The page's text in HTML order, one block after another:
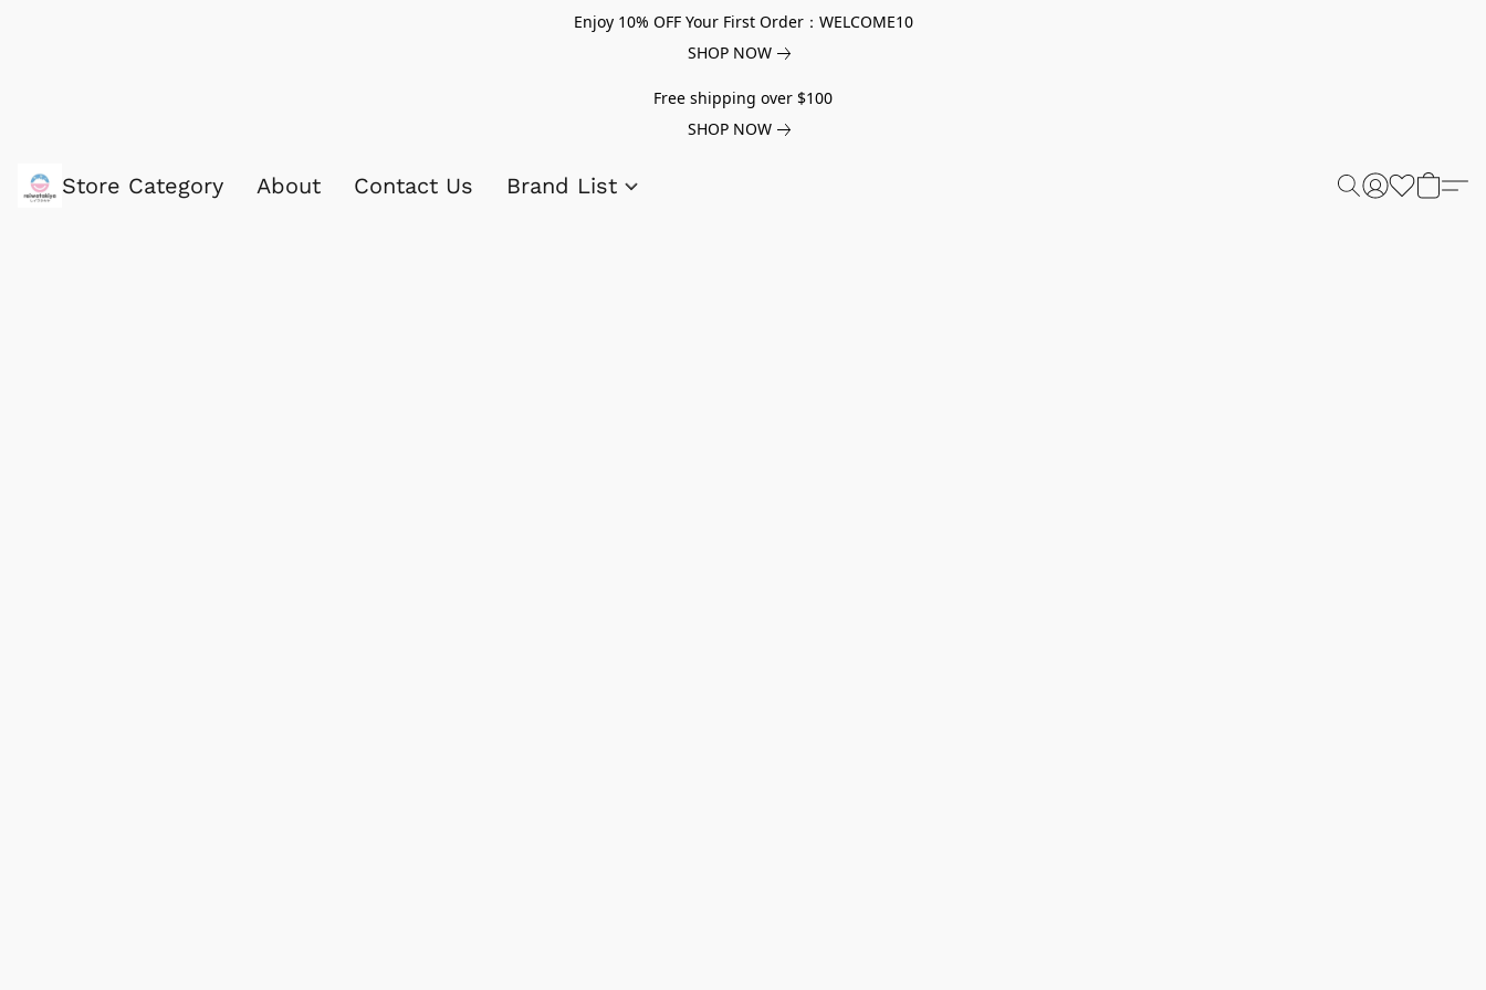
Enjoy 10% OFF Your First Order：WELCOME10
SHOP NOW
Free shipping over $100
SHOP NOW
Store Category About Contact Us Brand List